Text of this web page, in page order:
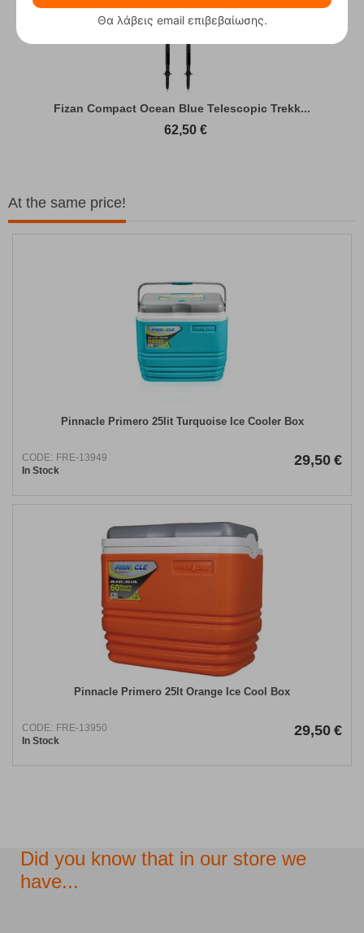
Fizan Compact Ocean Blue Telescopic Trekk...
62,50 €
At the same price!
Pinnacle Primero 25lit Turquoise Ice Cooler Box
CODE: FRE-13949
In Stock
29,50 €
Pinnacle Primero 25lt Orange Ice Cool Box
CODE: FRE-13950
In Stock
29,50 €
Did you know that in our store we
have...
Θα λάβεις email επιβεβαίωσης.